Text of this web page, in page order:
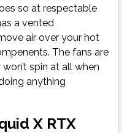
so at respectable
a vented
air over your hot
The fans are
spin at all when
anything
X RTX